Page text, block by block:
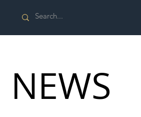
NEWS